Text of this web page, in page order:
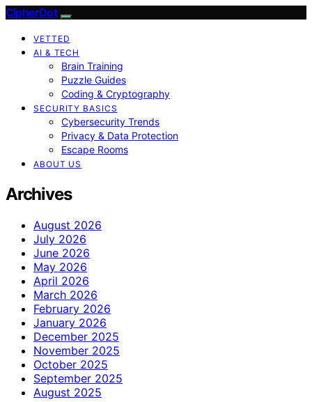
CipherDot
VETTED
AI & TECH
Brain Training
Puzzle Guides
Coding & Cryptography
SECURITY BASICS
Cybersecurity Trends
Privacy & Data Protection
Escape Rooms
ABOUT US
Archives
August 2026
July 2026
June 2026
May 2026
April 2026
March 2026
February 2026
January 2026
December 2025
November 2025
October 2025
September 2025
August 2025